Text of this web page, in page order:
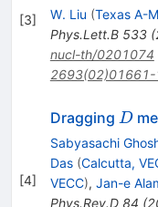
[3] W. Liu (Texas A-M
Phys.Lett.B 533(
nucl-th/0201074
2693(02)01661-
[4]
Dragging D
D
Sabyasachi
Das (Calcutta,
VECC), Jan-e
Phys.Rev.D 84 (